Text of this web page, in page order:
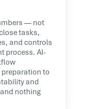
— not
tasks,
and controls
process. AI-
to
and
nothing